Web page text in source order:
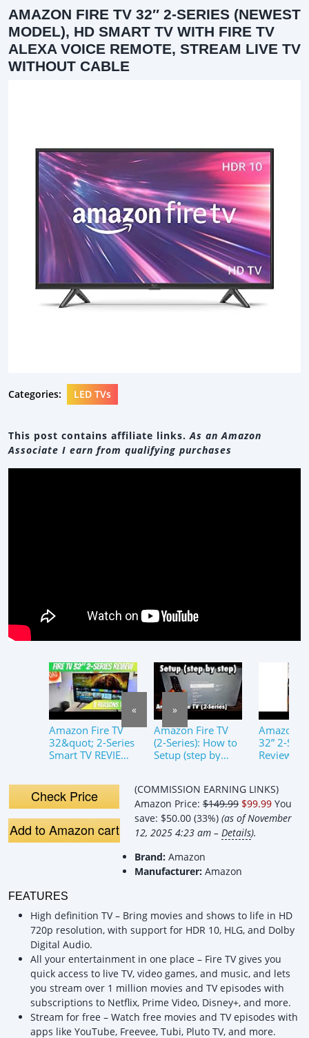
AMAZON FIRE TV 32″ 2-SERIES (NEWEST
MODEL), HD SMART TV WITH FIRE TV
ALEXA VOICE REMOTE, STREAM LIVE TV
WITHOUT CABLE
Categories: LED TVs
This post contains affiliate links.As an Amazon
Associate I earn from qualifying purchases
Amazon Fire TV
32&quot; 2-Series
Smart TV REVIEW
Amazon Fire TV
(2-Series): How to
Setup (step by
Amazon
32” 2-
Review: Is
2025?
« »
Check Price
Add to Amazon cart
(COMMISSION EARNING LINKS)
Amazon Price: $149.99 $99.99 You
save: $50.00 (33%) (as of November
12, 2025 4:23 am – Details).
Brand: Amazon
Manufacturer: Amazon
FEATURES
High definition TV – Bring movies and shows to life in HD
720p resolution, with support for HDR 10, HLG, and Dolby
Digital Audio.
All your entertainment in one place – Fire TV gives you
quick access to live TV, video games, and music, and lets
you stream over 1 million movies and TV episodes with
subscriptions to Netflix, Prime Video, Disney+, and more.
Stream for free – Watch free movies and TV episodes with
apps like YouTube, Freevee, Tubi, Pluto TV, and more.